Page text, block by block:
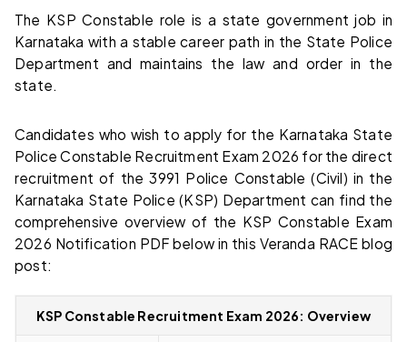
The KSP Constable role is a state government job in
Karnataka with a stable career path in the State Police
Department and maintains the law and order in the
state.
Candidates who wish to apply for the Karnataka State
Police Constable Recruitment Exam 2026 for the direct
recruitment of the 3991 Police Constable (Civil) in the
Karnataka State Police (KSP) Department can find the
comprehensive overview of the KSP Constable Exam
2026 Notification PDF below in this Veranda RACE blog
post:
KSP Constable Recruitment Exam 2026: Overview